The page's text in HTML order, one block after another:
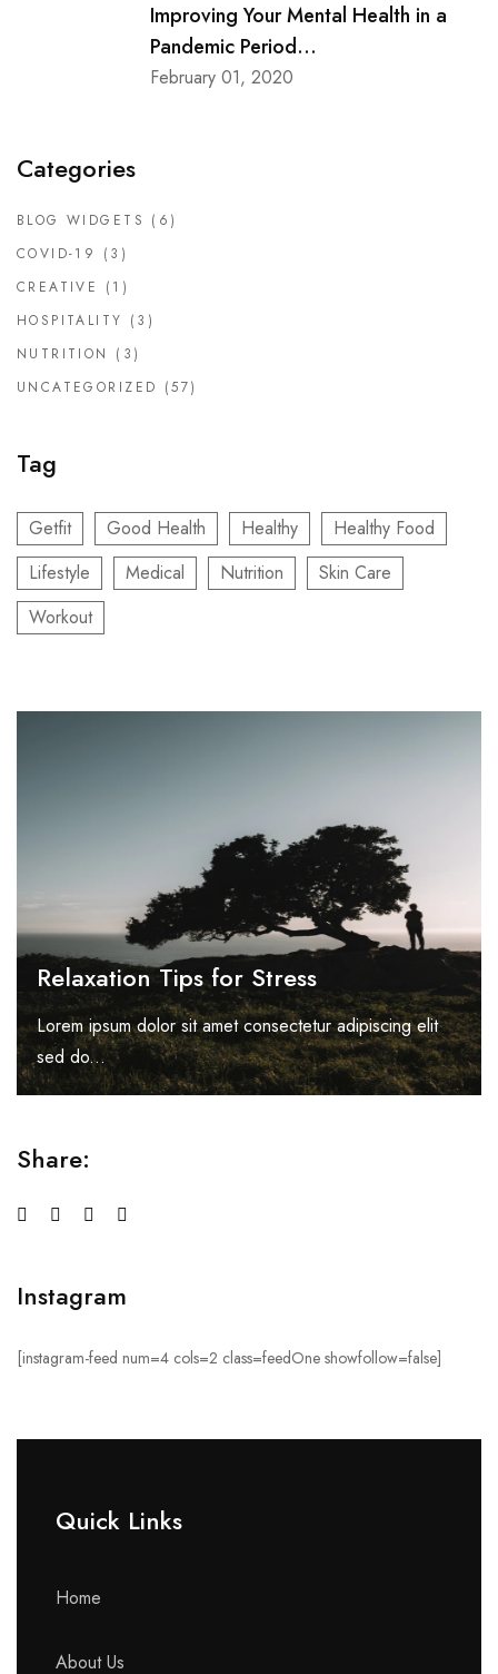
Improving Your Mental Health in a
Pandemic Period...
February 01, 2020
Categories
BLOG WIDGETS (6)
COVID-19
(3)
CREATIVE
(1)
HOSPITALITY (3)
NUTRITION
(3)
UNCATEGORIZED (57)
Tag
Getfit Good Health Healthy
Healthy Food
Lifestyle
Medical Nutrition
Skin Care
Workout
Relaxation Tips for Stress
Lorem ipsum dolor sit amet consectetur adipiscing elit
sed do...
Share:
Instagram
[instagram-feed num=4 cols=2 class=feedOne showfollow=false]
Quick Links​
Home
About Us